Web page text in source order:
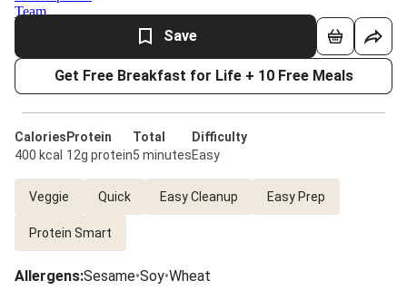
Save
Get Free Breakfast for Life + 10 Free Meals
Calories
400 kcal
Protein
12g protein
Total
5 minutes
Difficulty
Easy
Veggie Quick Easy Cleanup Easy Prep
Protein Smart
Allergens:Sesame•Soy•Wheat